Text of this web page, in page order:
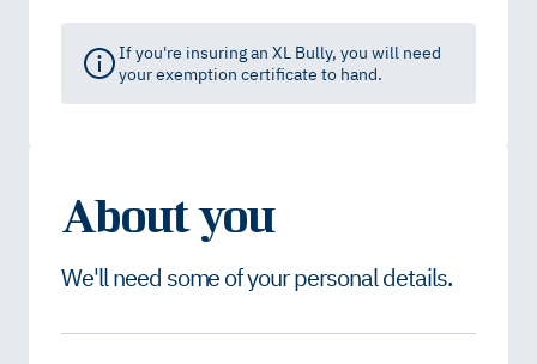
If you're insuring an XL Bully, you will need
your exemption certificate to hand.
About you
We'll need some of your personal details.